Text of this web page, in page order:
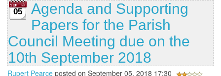
05
Agenda and Supporting
Papers for the Parish
Council Meeting due on the
10th September 2018
Rupert Pearce posted on September 05, 2018 17:30